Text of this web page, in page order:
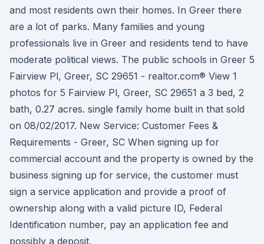
and most residents own their homes. In Greer there
are a lot of parks. Many families and young
professionals live in Greer and residents tend to have
moderate political views. The public schools in Greer 5
Fairview Pl, Greer, SC 29651 - realtor.com® View 1
photos for 5 Fairview Pl, Greer, SC 29651 a 3 bed, 2
bath, 0.27 acres. single family home built in that sold
on 08/02/2017. New Service: Customer Fees &
Requirements - Greer, SC When signing up for
commercial account and the property is owned by the
business signing up for service, the customer must
sign a service application and provide a proof of
ownership along with a valid picture ID, Federal
Identification number, pay an application fee and
possibly a deposit.